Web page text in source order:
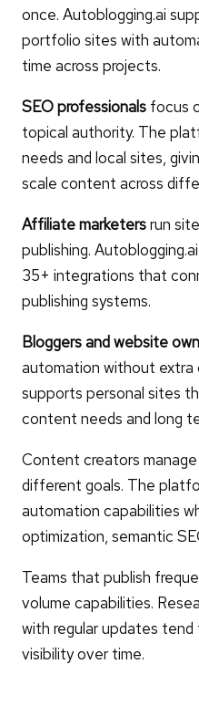
once. Autoblogging.ai
portfolio sites with
time across projects.
SEO professionals focus
topical authority. The
needs and local sites,
scale content across
Affiliate marketersrun
publishing.
35+ integrations that
publishing systems.
Bloggers and website
automation without extra
supports personal sites
content needs and long
Content creators
different goals. The
automation capabilities
optimization, semantic
Teams that publish
volume capabilities.
with regular updates
visibility over time.